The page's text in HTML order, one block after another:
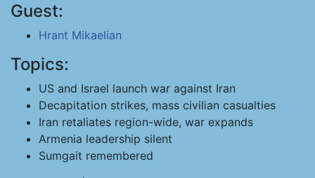
Guest:
Hrant Mikaelian
Topics:
US and Israel launch war against Iran
Decapitation strikes, mass civilian casualties
Iran retaliates region-wide, war expands
Armenia leadership silent
Sumgait remembered